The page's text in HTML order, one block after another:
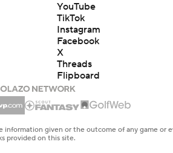
0:58
YouTube
TikTok
Instagram
Facebook
X
Threads
Flipboard
given or the outcome of any game or
provided on this site.